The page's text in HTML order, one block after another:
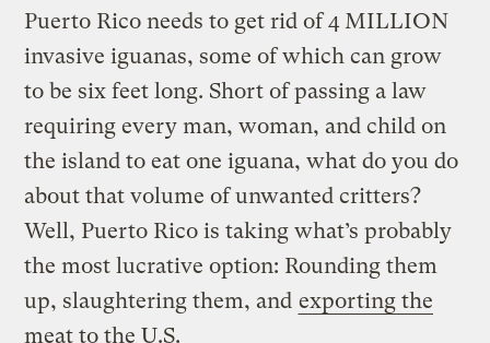
Puerto Rico needs to get rid of 4 MILLION
invasive iguanas, some of which can grow
to be six feet long. Short of passing a law
requiring every man, woman, and child on
the island to eat one iguana, what do you do
about that volume of unwanted critters?
Well, Puerto Rico is taking what’s probably
the most lucrative option: Rounding them
up, slaughtering them, and exporting the
meat to the U.S.